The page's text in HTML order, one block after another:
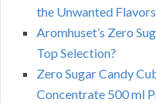
the Unwanted
Aromhuset’s Zero
Top Selection?
Zero Sugar Candy
Concentrate 500 ml